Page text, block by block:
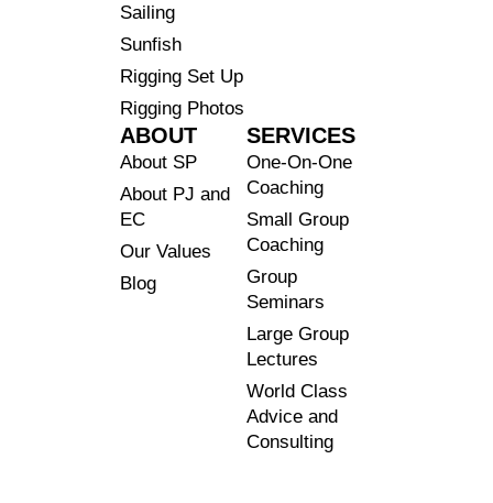
ABOUT
About SP
About PJ and
EC
Our Values
Blog
SERVICES
One-On-One
Coaching
Small Group
Coaching
Group
Seminars
Large Group
Lectures
World Class
Advice and
Consulting
Sailing
Sunfish
Rigging Set Up
Rigging Photos